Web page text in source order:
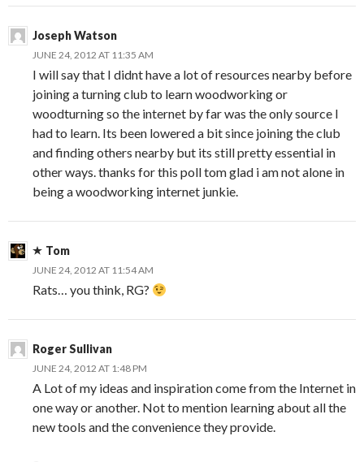
Joseph Watson
JUNE 24, 2012 AT 11:35 AM
I will say that I didnt have a lot of resources nearby before
joining a turning club to learn woodworking or
woodturning so the internet by far was the only source I
had to learn. Its been lowered a bit since joining the club
and finding others nearby but its still pretty essential in
other ways. thanks for this poll tom glad i am not alone in
being a woodworking internet junkie.
Tom
JUNE 24, 2012 AT 11:54 AM
Rats… you think, RG?
Roger Sullivan
JUNE 24, 2012 AT 1:48 PM
A Lot of my ideas and inspiration come from the Internet in
one way or another. Not to mention learning about all the
new tools and the convenience they provide.